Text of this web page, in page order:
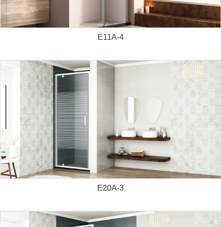
E11A-4
E20A-3